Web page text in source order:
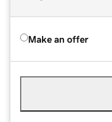
Make an offer